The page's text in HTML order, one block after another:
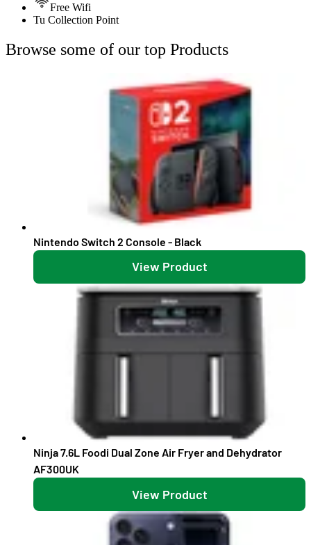
Free Wifi
Tu Collection Point
Browse some of our top Products
Nintendo Switch 2 Console - Black
View Product
Ninja 7.6L Foodi Dual Zone Air Fryer and Dehydrator
AF300UK
View Product